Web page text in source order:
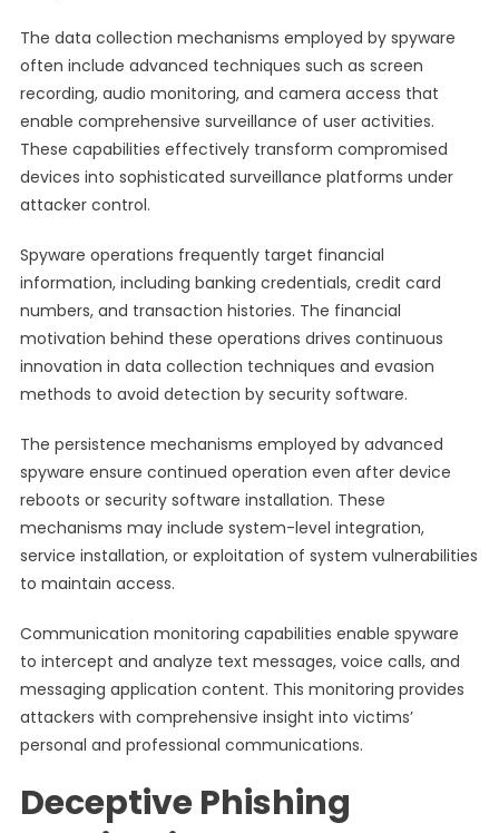
The data collection mechanisms employed by spyware
often include advanced techniques such as screen
recording, audio monitoring, and camera access that
enable comprehensive surveillance of user activities.
These capabilities effectively transform compromised
devices into sophisticated surveillance platforms under
attacker control.
Spyware operations frequently target financial
information, including banking credentials, credit card
numbers, and transaction histories. The financial
motivation behind these operations drives continuous
innovation in data collection techniques and evasion
methods to avoid detection by security software.
The persistence mechanisms employed by advanced
spyware ensure continued operation even after device
reboots or security software installation. These
mechanisms may include system-level integration,
service installation, or exploitation of system vulnerabilities
to maintain access.
Communication monitoring capabilities enable spyware
to intercept and analyze text messages, voice calls, and
messaging application content. This monitoring provides
attackers with comprehensive insight into victims’
personal and professional communications.
Deceptive Phishing